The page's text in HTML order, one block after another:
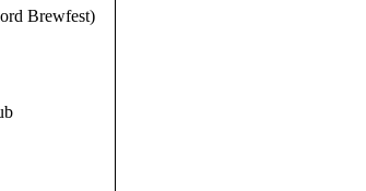
Brewfest)